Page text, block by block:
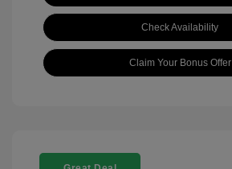
Check Availability
Claim Your Bonus Offer